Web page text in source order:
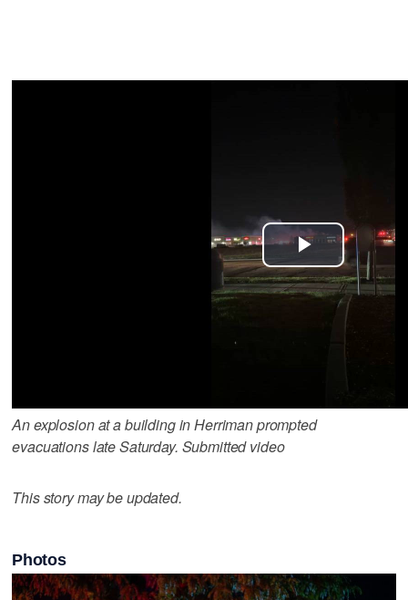
An explosion at a building in Herriman prompted
evacuations late Saturday. Submitted video
This story may be updated.
Photos